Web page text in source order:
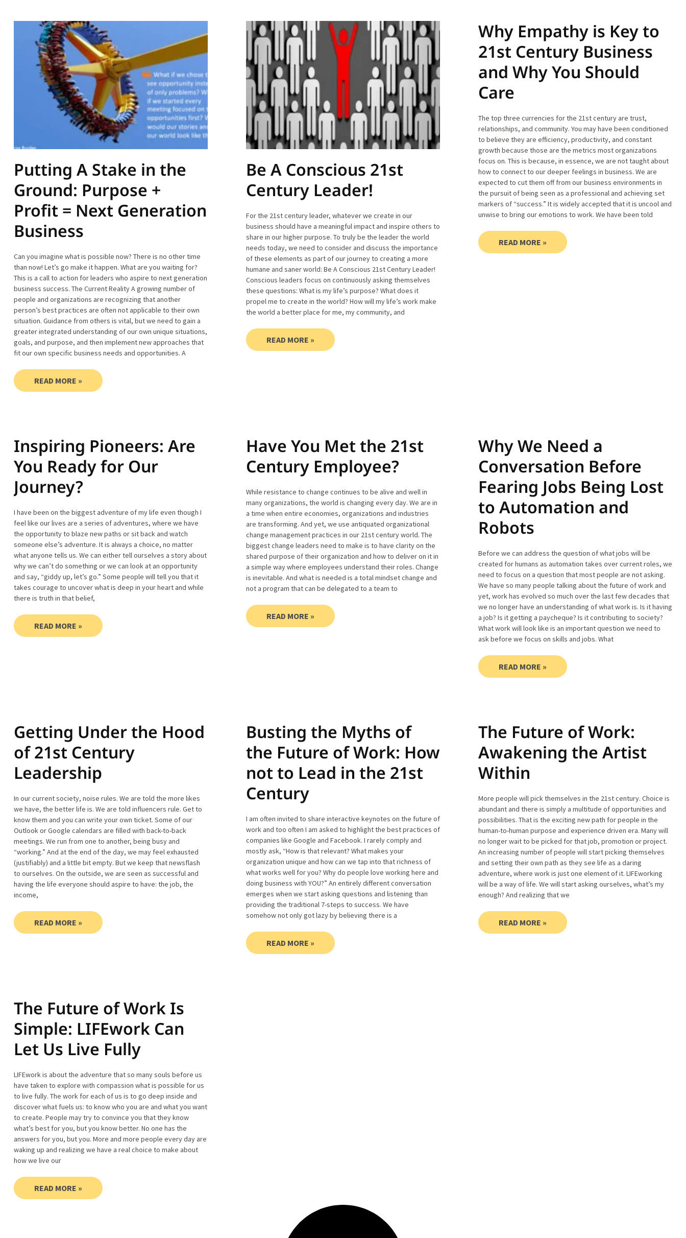
Putting A Stake in the
Ground: Purpose +
Profit = Next Generation
Business
Can you imagine what is possible now? There is no other time
than now! Let’s go make it happen. What are you waiting for?
This is a call to action for leaders who aspire to next generation
business success. The Current Reality A growing number of
people and organizations are recognizing that another
person’s best practices are often not applicable to their own
situation. Guidance from others is vital, but we need to gain a
greater integrated understanding of our own unique situations,
goals, and purpose, and then implement new approaches that
fit our own specific business needs and opportunities. A
READ MORE »
Be A Conscious 21st
Century Leader!
For the 21st century leader, whatever we create in our
business should have a meaningful impact and inspire others to
share in our higher purpose. To truly be the leader the world
needs today, we need to consider and discuss the importance
of these elements as part of our journey to creating a more
humane and saner world: Be A Conscious 21st Century Leader!
Conscious leaders focus on continuously asking themselves
these questions: What is my life’s purpose? What does it
propel me to create in the world? How will my life’s work make
the world a better place for me, my community, and
READ MORE »
Why Empathy is Key to
21st Century Business
and Why You Should
Care
The top three currencies for the 21st century are trust,
relationships, and community. You may have been conditioned
to believe they are efficiency, productivity, and constant
growth because those are the metrics most organizations
focus on. This is because, in essence, we are not taught about
how to connect to our deeper feelings in business. We are
expected to cut them off from our business environments in
the pursuit of being seen as a professional and achieving set
markers of “success.” It is widely accepted that it is uncool and
unwise to bring our emotions to work. We have been told
READ MORE »
Inspiring Pioneers: Are
You Ready for Our
Journey?
I have been on the biggest adventure of my life even though I
feel like our lives are a series of adventures, where we have
the opportunity to blaze new paths or sit back and watch
someone else’s adventure. It is always a choice, no matter
what anyone tells us. We can either tell ourselves a story about
why we can’t do something or we can look at an opportunity
and say, “giddy up, let’s go.” Some people will tell you that it
takes courage to uncover what is deep in your heart and while
there is truth in that belief,
READ MORE »
Have You Met the 21st
Century Employee?
While resistance to change continues to be alive and well in
many organizations, the world is changing every day. We are in
a time when entire economies, organizations and industries
are transforming. And yet, we use antiquated organizational
change management practices in our 21st century world. The
biggest change leaders need to make is to have clarity on the
shared purpose of their organization and how to deliver on it in
a simple way where employees understand their roles. Change
is inevitable. And what is needed is a total mindset change and
not a program that can be delegated to a team to
READ MORE »
Why We Need a
Conversation Before
Fearing Jobs Being Lost
to Automation and
Robots
Before we can address the question of what jobs will be
created for humans as automation takes over current roles, we
need to focus on a question that most people are not asking.
We have so many people talking about the future of work and
yet, work has evolved so much over the last few decades that
we no longer have an understanding of what work is. Is it having
a job? Is it getting a paycheque? Is it contributing to society?
What work will look like is an important question we need to
ask before we focus on skills and jobs. What
READ MORE »
Getting Under the Hood
of 21st Century
Leadership
In our current society, noise rules. We are told the more likes
we have, the better life is. We are told influencers rule. Get to
know them and you can write your own ticket. Some of our
Outlook or Google calendars are filled with back-to-back
meetings. We run from one to another, being busy and
“working.” And at the end of the day, we may feel exhausted
(justifiably) and a little bit empty. But we keep that newsflash
to ourselves. On the outside, we are seen as successful and
having the life everyone should aspire to have: the job, the
income,
READ MORE »
Busting the Myths of
the Future of Work: How
not to Lead in the 21st
Century
I am often invited to share interactive keynotes on the future of
work and too often I am asked to highlight the best practices of
companies like Google and Facebook. I rarely comply and
mostly ask, “How is that relevant? What makes your
organization unique and how can we tap into that richness of
what works well for you? Why do people love working here and
doing business with YOU?” An entirely different conversation
emerges when we start asking questions and listening than
providing the traditional 7-steps to success. We have
somehow not only got lazy by believing there is a
READ MORE »
The Future of Work:
Awakening the Artist
Within
More people will pick themselves in the 21st century. Choice is
abundant and there is simply a multitude of opportunities and
possibilities. That is the exciting new path for people in the
human-to-human purpose and experience driven era. Many will
no longer wait to be picked for that job, promotion or project.
An increasing number of people will start picking themselves
and setting their own path as they see life as a daring
adventure, where work is just one element of it. LIFEworking
will be a way of life. We will start asking ourselves, what’s my
enough? And realizing that we
READ MORE »
The Future of Work Is
Simple: LIFEwork Can
Let Us Live Fully
LIFEwork is about the adventure that so many souls before us
have taken to explore with compassion what is possible for us
to live fully. The work for each of us is to go deep inside and
discover what fuels us: to know who you are and what you want
to create. People may try to convince you that they know
what’s best for you, but you know better. No one has the
answers for you, but you. More and more people every day are
waking up and realizing we have a real choice to make about
how we live our
READ MORE »